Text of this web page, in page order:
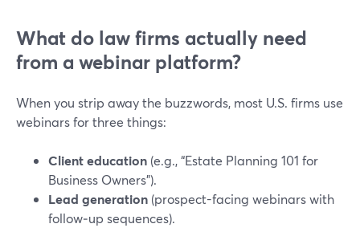
What do law firms actually need
from a webinar platform?
When you strip away the buzzwords, most U.S. firms use
webinars for three things:
Client education (e.g., “Estate Planning 101 for
Business Owners”).
Lead generation (prospect-facing webinars with
follow‑up sequences).